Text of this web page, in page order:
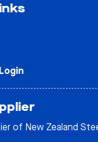
of New Zealand